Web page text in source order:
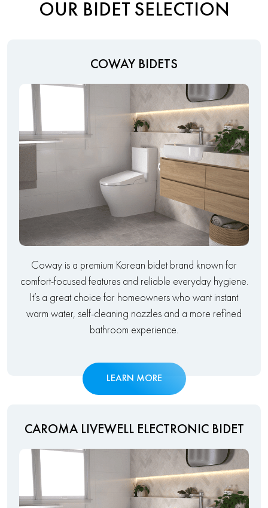
OUR BIDET SELECTION
COWAY BIDETS
Coway is a premium Korean bidet brand known for
comfort-focused features and reliable everyday hygiene.
It’s a great choice for homeowners who want instant
warm water, self-cleaning nozzles and a more refined
bathroom experience.
LEARN MORE
CAROMA LIVEWELL ELECTRONIC BIDET